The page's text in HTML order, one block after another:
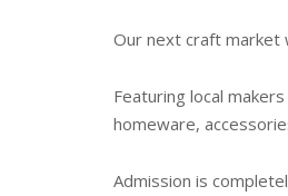
Our next craft market
Featuring local
homeware,
Admission is